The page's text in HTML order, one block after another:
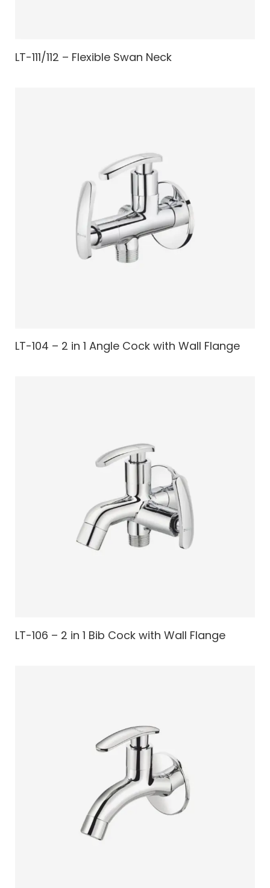
LT-111/112 – Flexible Swan Neck
LT-104 – 2 in 1 Angle Cock with Wall Flange
LT-106 – 2 in 1 Bib Cock with Wall Flange